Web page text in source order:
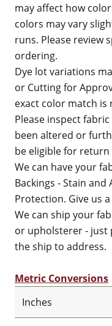
may affect how
colors may vary
runs. Please review
ordering.
Dye lot variations
or Cutting for
exact color match is
Please inspect
been altered or
be eligible for return
We can have your
Backings - Stain
Protection. Give us
We can ship your
or upholsterer -
the ship to address.
Metric Conversions
Inches